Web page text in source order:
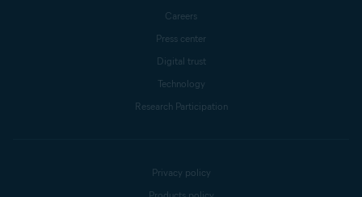
Careers
Press center
Digital trust
Technology
Research Participation
Privacy policy